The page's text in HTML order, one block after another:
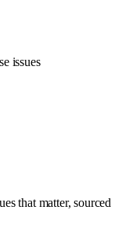
issues
that matter, sourced